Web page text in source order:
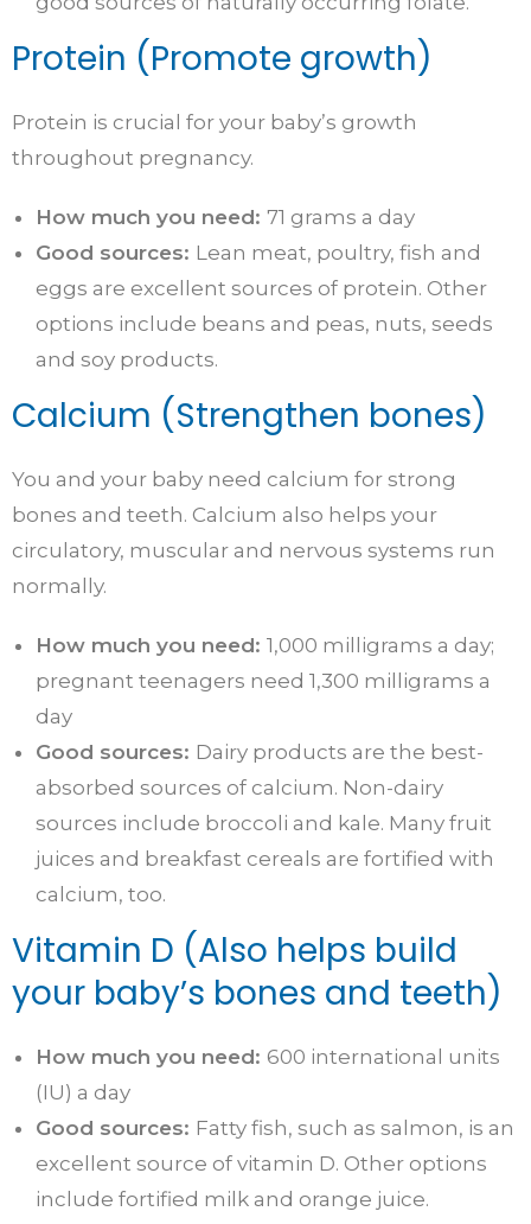
Protein (Promote growth)
Protein is crucial for your baby’s growth
throughout pregnancy.
How much you need: 71 grams a day
Good sources: Lean meat, poultry, fish and
eggs are excellent sources of protein. Other
options include beans and peas, nuts, seeds
and soy products.
Calcium (Strengthen bones)
You and your baby need calcium for strong
bones and teeth. Calcium also helps your
circulatory, muscular and nervous systems run
normally.
How much you need: 1,000 milligrams a day;
pregnant teenagers need 1,300 milligrams a
day
Good sources: Dairy products are the best-
absorbed sources of calcium. Non-dairy
sources include broccoli and kale. Many fruit
juices and breakfast cereals are fortified with
calcium, too.
Vitamin D (Also helps build
your baby’s bones and teeth)
How much you need: 600 international units
(IU) a day
Good sources: Fatty fish, such as salmon, is an
excellent source of vitamin D. Other options
include fortified milk and orange juice.